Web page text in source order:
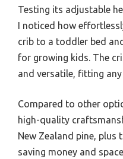
Testing its adjustable
I noticed how
crib to a toddler bed
for growing kids. The
and versatile, fitting
Compared to other
high-quality
New Zealand pine,
saving money and